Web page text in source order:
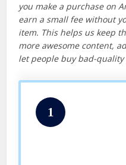
you make a purchase on
earn a small fee without
item. This helps us keep
more awesome content,
let people buy bad-
1